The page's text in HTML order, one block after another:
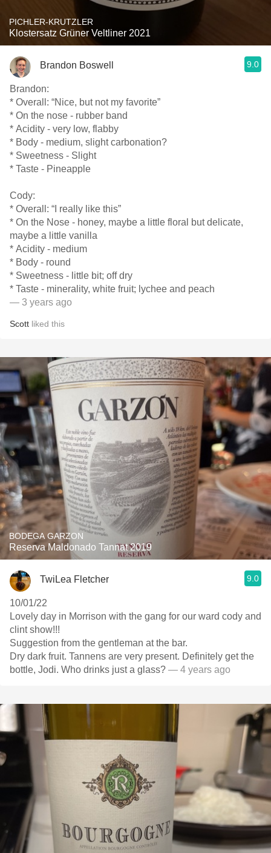
PICHLER-KRUTZLER
Klostersatz Grüner Veltliner 2021
Brandon Boswell 9.0
Brandon:
* Overall: “Nice, but not my favorite”
* On the nose - rubber band
* Acidity - very low, flabby
* Body - medium, slight carbonation?
* Sweetness - Slight
* Taste - Pineapple
Cody:
* Overall: “I really like this”
* On the Nose - honey, maybe a little floral but delicate,
maybe a little vanilla
* Acidity - medium
* Body - round
* Sweetness - little bit; off dry
* Taste - minerality, white fruit; lychee and peach
— 3 years ago
Scott liked this
BODEGA GARZON
Reserva Maldonado Tannat 2019
TwiLea Fletcher 9.0
10/01/22
Lovely day in Morrison with the gang for our ward cody and
clint show!!!
Suggestion from the gentleman at the bar.
Dry dark fruit. Tannens are very present. Definitely get the
bottle, Jodi. Who drinks just a glass? — 4 years ago